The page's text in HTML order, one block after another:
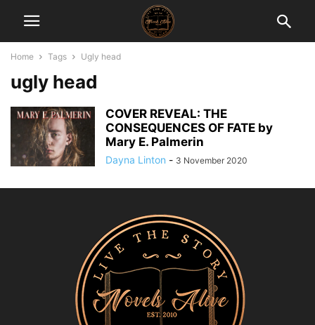
Home Tags Ugly head
ugly head
COVER REVEAL: THE
CONSEQUENCES OF FATE by
Mary E. Palmerin
Dayna Linton - 3 November 2020